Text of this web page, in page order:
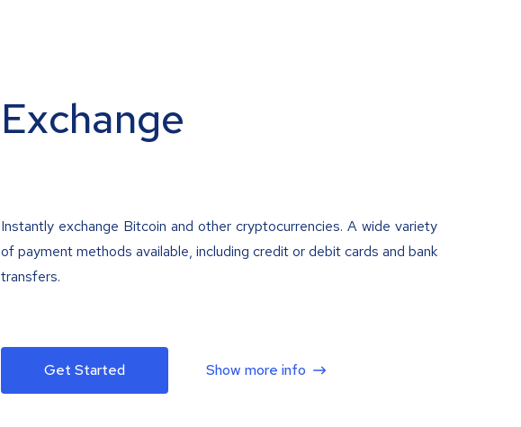
Exchange
Instantly exchange Bitcoin and other cryptocurrencies. A wide variety
of payment methods available, including credit or debit cards and bank
transfers.
Get Started Show more info